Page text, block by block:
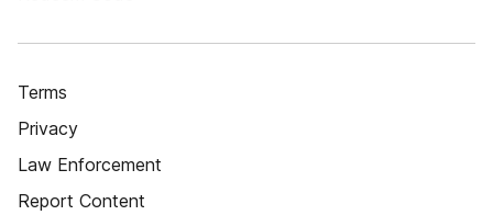
Terms
Privacy
Law Enforcement
Report Content